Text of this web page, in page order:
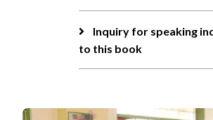
Inquiry for speaking
to this book